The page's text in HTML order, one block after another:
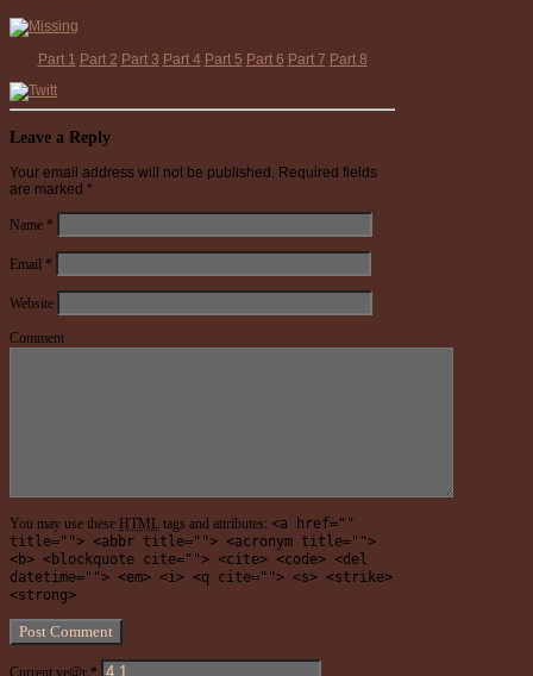
Part 1 Part 2 Part 3 Part 4 Part 5 Part 6 Part 7 Part 8
Leave a Reply
Your email address will not be published. Required fields
are marked *
Name *
Email *
Website
Comment
You may use these HTML tags and attributes: <a href=""
title=""> <abbr title=""> <acronym title="">
<b> <blockquote cite=""> <cite> <code> <del
datetime=""> <em> <i> <q cite=""> <s> <strike>
<strong>
Current ye@r *